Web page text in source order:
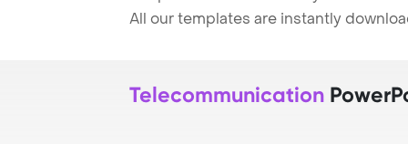
All our templates are instantly
Telecommunication